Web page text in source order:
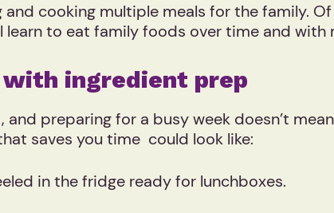
cooking multiple meals for the family.
learn to eat family foods over time and
ingredient prep
preparing for a busy week doesn’t
saves you time could look like:
in the fridge ready for lunchboxes.